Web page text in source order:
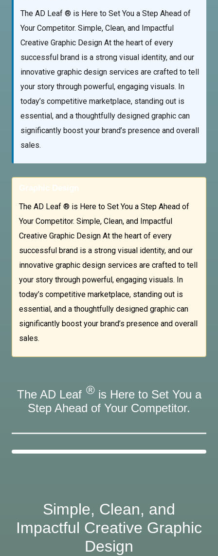
The AD Leaf ® is Here to Set You a Step Ahead of
Your Competitor. Simple, Clean, and Impactful
Creative Graphic Design At the heart of every
successful brand is a strong visual identity, and our
innovative graphic design services are crafted to tell
your story through powerful, engaging visuals. In
today’s competitive marketplace, standing out is
essential, and a thoughtfully designed graphic can
significantly boost your brand’s presence and overall
sales.
Graphic Design
The AD Leaf ® is Here to Set You a Step Ahead of
Your Competitor. Simple, Clean, and Impactful
Creative Graphic Design At the heart of every
successful brand is a strong visual identity, and our
innovative graphic design services are crafted to tell
your story through powerful, engaging visuals. In
today’s competitive marketplace, standing out is
essential, and a thoughtfully designed graphic can
significantly boost your brand’s presence and overall
sales.
The AD Leaf ®is Here to Set You a
Step Ahead of Your Competitor.
Simple, Clean, and
Impactful Creative Graphic
Design